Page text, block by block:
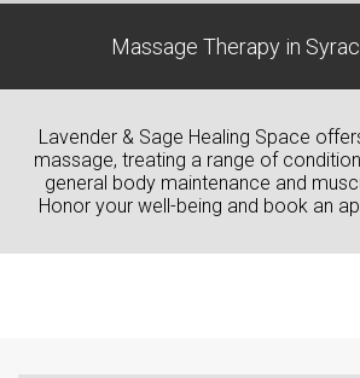
Massage Therapy in
Lavender & Sage Healing Space
massage, treating a range of
general body maintenance and
Honor your well-being and book an